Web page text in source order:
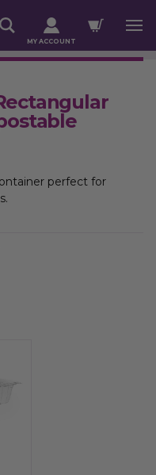
MY ACCOUNT
perfect for